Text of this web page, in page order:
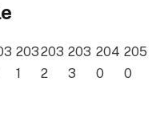
203
1
203
2
203
3
204
0
205
0